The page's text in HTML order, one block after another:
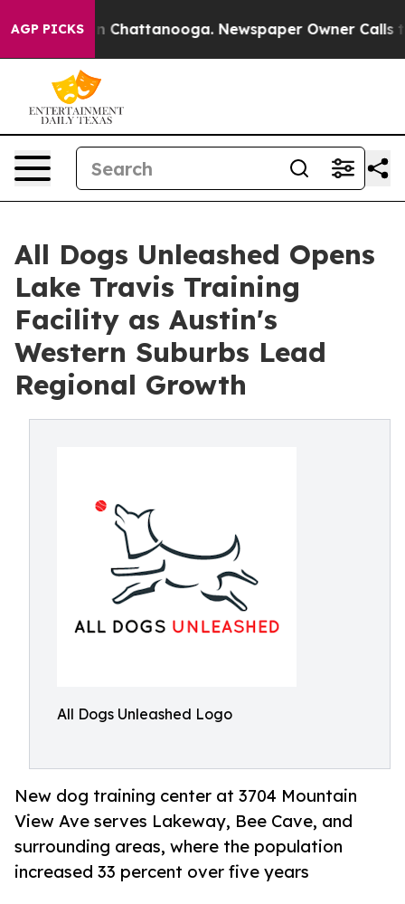
AGP PICKSin Chattanooga. Newspaper Owner Calls the
All Dogs Unleashed Opens
Lake Travis Training
Facility as Austin's
Western Suburbs Lead
Regional Growth
All Dogs Unleashed Logo
New dog training center at 3704 Mountain
View Ave serves Lakeway, Bee Cave, and
surrounding areas, where the population
increased 33 percent over five years